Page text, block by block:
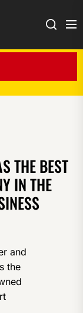
Search
THE BEST
IN THE
and
the